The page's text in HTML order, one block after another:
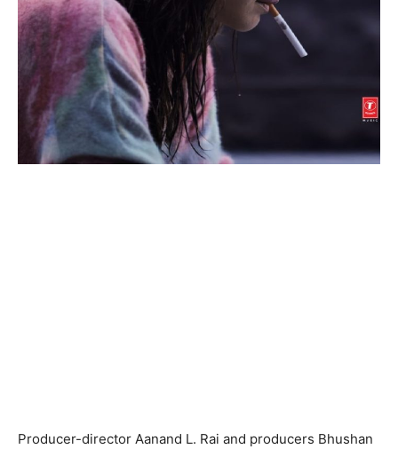
Producer-director Aanand L. Rai and producers Bhushan